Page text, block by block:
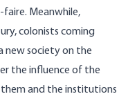
Meanwhile,
colonists coming
new society on the
the influence of the
and the institutions